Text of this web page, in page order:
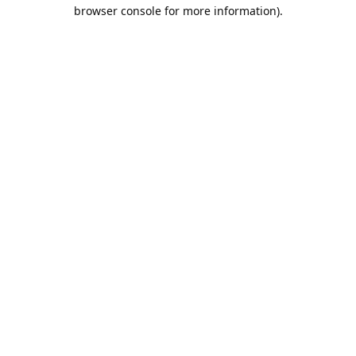
browser console for more information).